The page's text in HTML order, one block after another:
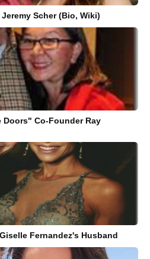
Scher (Bio, Wiki)
Doors" Co-Founder Ray
Fernandez's Husband